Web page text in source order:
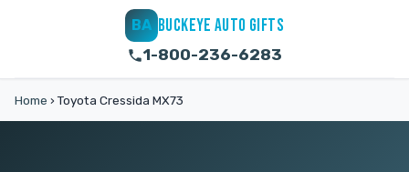
BA BUCKEYE AUTO GIFTS
1-800-236-6283
Home ›Toyota Cressida MX73